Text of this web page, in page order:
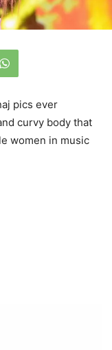
pics ever
curvy body that
women in music